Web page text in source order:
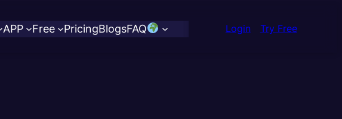
APP Free PricingBlogsFAQ Login Try Free